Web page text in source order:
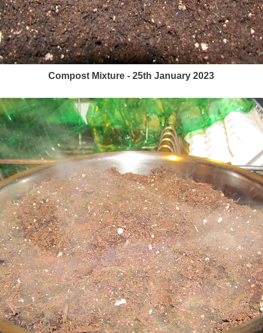
Compost Mixture - 25th January 2023